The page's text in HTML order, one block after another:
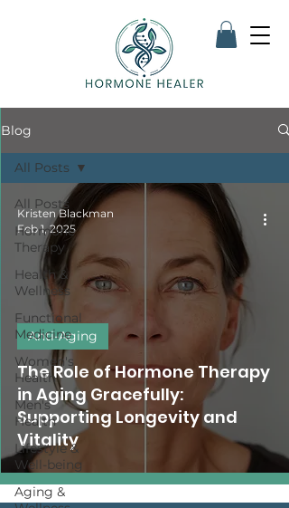
Blog
All Posts
Hormone
Therapy
Health &
Wellness
Functional
Medicine
Women's
Health
Men's
Health
Lifestyle &
Well-being
Aging &
All Posts
The Role of Hormone Therapy
in Aging Gracefully:
Supporting Longevity and
Vitality
Anti-Aging
Kristen Blackman
Feb 1, 2025